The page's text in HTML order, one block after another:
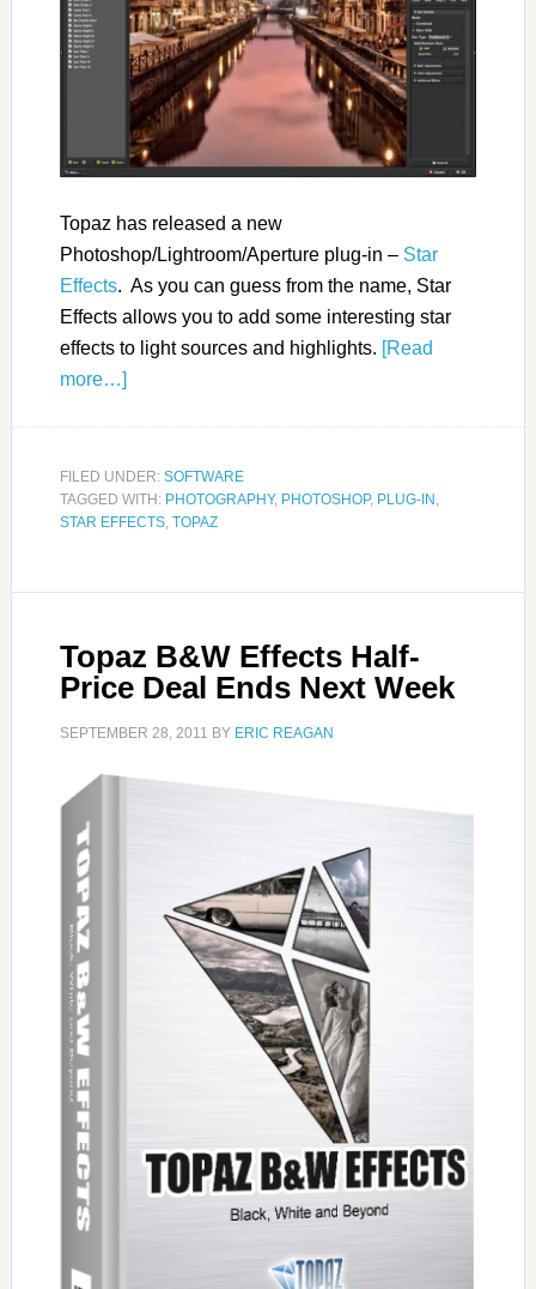
Topaz has released a new
Photoshop/Lightroom/Aperture plug-in – Star
Effects. As you can guess from the name, Star
Effects allows you to add some interesting star
effects to light sources and highlights. [Read
more…]
FILED UNDER: SOFTWARE
TAGGED WITH: PHOTOGRAPHY, PHOTOSHOP, PLUG-IN ,
STAR EFFECTS, TOPAZ
Topaz B&W Effects Half-
Price Deal Ends Next Week
SEPTEMBER 28, 2011 BY ERIC REAGAN